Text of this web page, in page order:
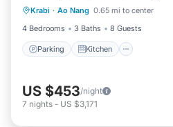
Krabi · Ao Nang 0.65 mi to center
4 Bedrooms
3 Baths 8 Guests
Parking Kitchen
Internet
US $453/night
7 nights - US $3,171